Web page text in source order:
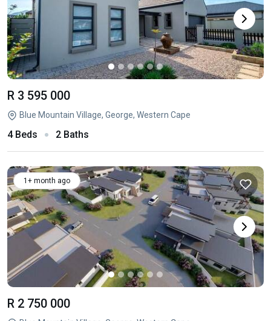
R 3 595 000
Blue Mountain Village, George, Western Cape
4 Beds 2 Baths
1+ month ago
R 2 750 000